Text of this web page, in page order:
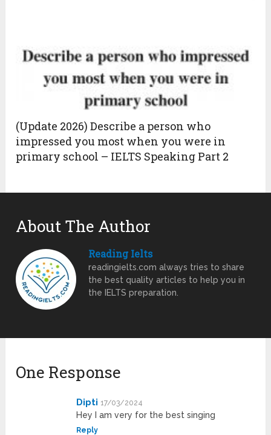
(Update 2026) Describe a person who
impressed you most when you were in
primary school – IELTS Speaking Part 2
About The Author
Reading Ielts
readingielts.com always tries to share
the best quality articles to help you in
the IELTS preparation.
One Response
Dipti 17/03/2024
Hey I am very for the best singing
Reply